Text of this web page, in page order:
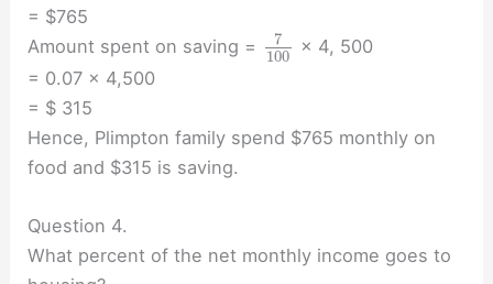
= $765
Amount spent on saving =
7
100
× 4, 500
= 0.07 × 4,500
= $ 315
Hence, Plimpton family spend $765 monthly on
food and $315 is saving.
Question 4.
What percent of the net monthly income goes to